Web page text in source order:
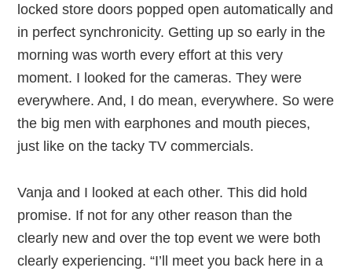
locked store doors popped open automatically and
in perfect synchronicity. Getting up so early in the
morning was worth every effort at this very
moment. I looked for the cameras. They were
everywhere. And, I do mean, everywhere. So were
the big men with earphones and mouth pieces,
just like on the tacky TV commercials.
Vanja and I looked at each other. This did hold
promise. If not for any other reason than the
clearly new and over the top event we were both
clearly experiencing. “I’ll meet you back here in a